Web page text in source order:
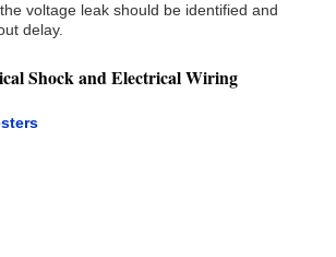
voltage leak should be identified and
delay.
Shock and Electrical Wiring